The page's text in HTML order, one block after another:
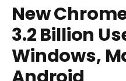
New
3.2 Billion
Windows,